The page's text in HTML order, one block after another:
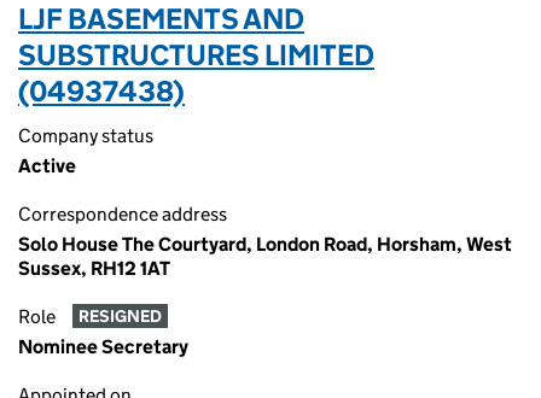
LJF BASEMENTS AND
SUBSTRUCTURES LIMITED
(04937438)
Company status
Active
Correspondence address
Solo House The Courtyard, London Road, Horsham, West
Sussex, RH12 1AT
Role RESIGNED
Nominee Secretary